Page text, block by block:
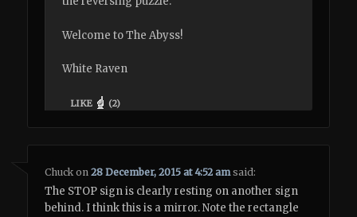
Welcome to The Abyss!
White Raven
LIKE (2)
Chuck on28 December, 2015 at 4:52 am said:
The STOP sign is clearly resting on another sign
behind. I think this is a mirror. Note the rectangle